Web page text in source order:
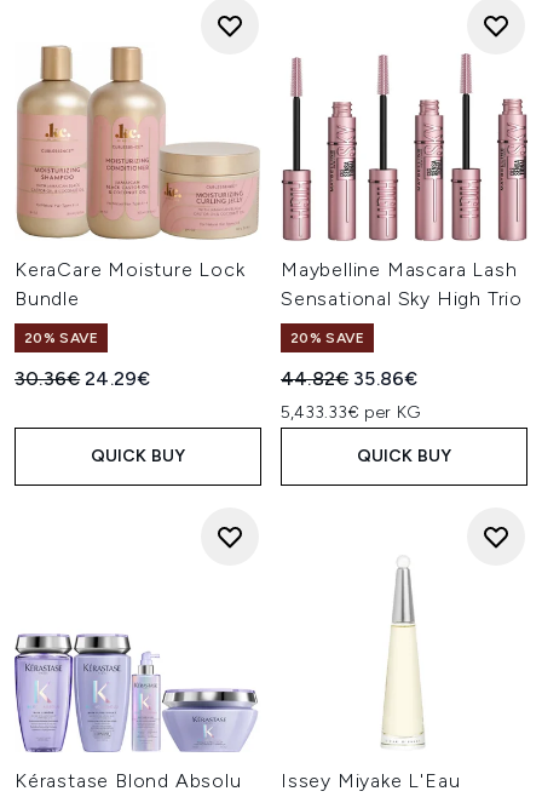
KeraCare Moisture Lock
Bundle
20% SAVE
Recommended Retail Price:
30.36€Current price:
24.29€
QUICK BUY
Maybelline Mascara Lash
Sensational Sky High Trio
20% SAVE
Recommended Retail Price:
44.82€ Current price:
35.86€
5,433.33€ per KG
QUICK BUY
Kérastase Blond Absolu
Issey Miyake L'Eau